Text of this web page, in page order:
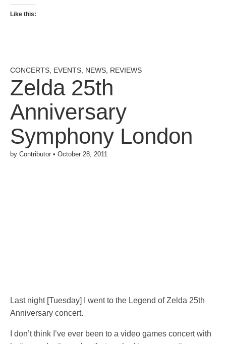
Like this:
CONCERTS EVENTS NEWS REVIEWS
Zelda 25th
Anniversary
Symphony London
by Contributor • October 28, 2011
Last night [Tuesday] I went to the Legend of Zelda 25th
Anniversary concert.
I don’t think I’ve ever been to a video games concert with